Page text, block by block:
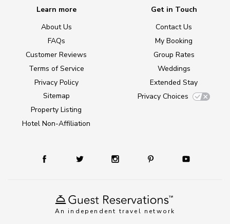
An independent travel network
Learn more
About Us
FAQs
Customer Reviews
Terms of Service
Privacy Policy
Sitemap
Property Listing
Hotel Non-Affiliation
Get in Touch
Contact Us
My Booking
Group Rates
Weddings
Extended Stay
Privacy Choices